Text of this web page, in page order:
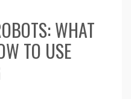
WHAT
TO USE